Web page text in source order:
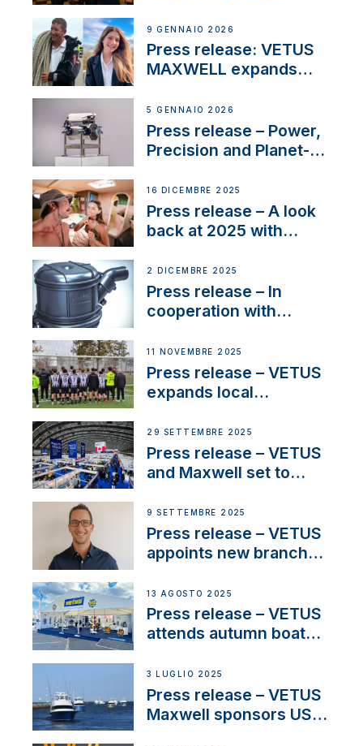
Company Certification
with distinction
9 GENNAIO 2026
Press release: VETUS
MAXWELL expands
customer support and
service
5 GENNAIO 2026
Press release – Power,
Precision and Planet-
the New VETUS E-LINE
22 kW
16 DICEMBRE 2025
Press release – A look
back at 2025 with
2 DICEMBRE 2025
Press release – In
cooperation with
extends existing NMEA
2000® PGN to include
waterlock temperature
11 NOVEMBRE 2025
Press release – VETUS
expands local
next-generation talent
and celebrate maritime
heritage
29 SETTEMBRE 2025
Press release – VETUS
and Maxwell set to
OEM’s and
stakeholders in Europe
and North America
9 SETTEMBRE 2025
Press release – VETUS
appoints new branch
operations in France
13 AGOSTO 2025
Press release – VETUS
attends autumn boat
3 LUGLIO 2025
Press release – VETUS
Maxwell sponsors US